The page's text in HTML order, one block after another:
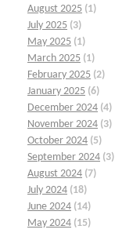
August 2025 (1)
July 2025 (3)
May 2025 (1)
March 2025 (1)
February 2025 (2)
January 2025 (6)
December 2024 (4)
November 2024 (3)
October 2024 (5)
September 2024 (3)
August 2024 (7)
July 2024 (18)
June 2024 (14)
May 2024 (15)